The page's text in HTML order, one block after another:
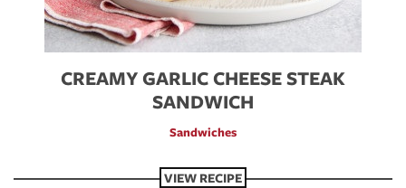
CREAMY GARLIC CHEESE STEAK
SANDWICH
Sandwiches
VIEW RECIPE